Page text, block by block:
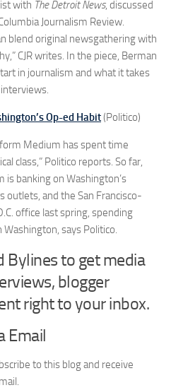
with The Detroit News, discussed
Journalism Review.
blend original newsgathering with
CJR writes. In the piece, Berman
in journalism and what it takes
Op-ed Habit(Politico)
Medium has spent time
class,” Politico reports. So far,
banking on Washington’s
and the San Francisco-
office last spring, spending
says Politico.
Bylines to get media
blogger
right to your inbox.
Email
to this blog and receive